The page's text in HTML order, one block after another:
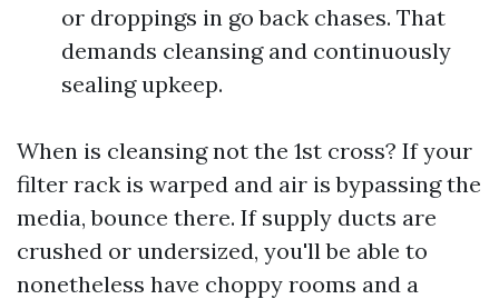
or droppings in go back chases. That
demands cleansing and continuously
sealing upkeep.
When is cleansing not the 1st cross? If your
filter rack is warped and air is bypassing the
media, bounce there. If supply ducts are
crushed or undersized, you'll be able to
nonetheless have choppy rooms and a